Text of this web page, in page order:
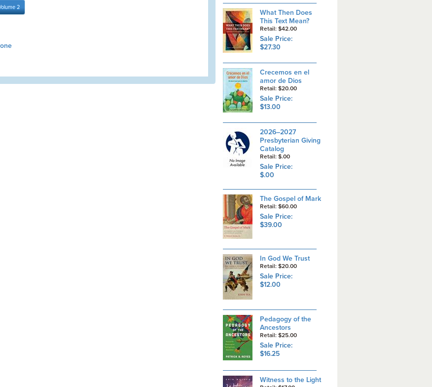
2
What Then Does
This Text Mean?
Retail: $42.00
Sale Price:
$27.30
Crecemos en el
amor de Dios
Retail: $20.00
Sale Price:
$13.00
2026–2027
Presbyterian Giving
Catalog
Retail: $.00
Sale Price:
$.00
The Gospel of Mark
Retail: $60.00
Sale Price:
$39.00
In God We Trust
Retail: $20.00
Sale Price:
$12.00
Pedagogy of the
Ancestors
Retail: $25.00
Sale Price:
$16.25
Witness to the Light